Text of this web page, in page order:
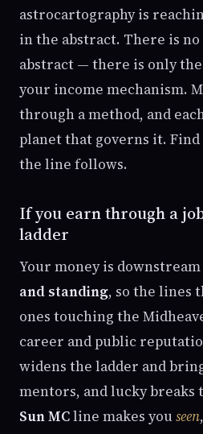
astrocartography is
in the abstract. There is
abstract — there is only
your income mechanism.
through a method, and
planet that governs it.
the line follows.
If you earn through a
ladder
Your money is
and standing, so the lines
ones touching the
career and public
widens the ladder and
mentors, and lucky breaks
Sun MCline makes youseen